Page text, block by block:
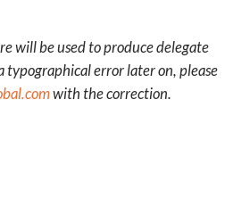
will be used to produce delegate
typographical error later on, please
with the correction.